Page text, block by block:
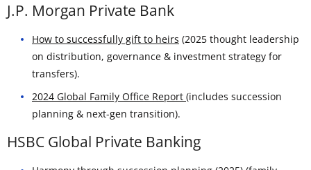
J.P. Morgan Private Bank
How to successfully gift to heirs (2025 thought leadership
on distribution, governance & investment strategy for
transfers).
2024 Global Family Office Report (includes succession
planning & next-gen transition).
HSBC Global Private Banking